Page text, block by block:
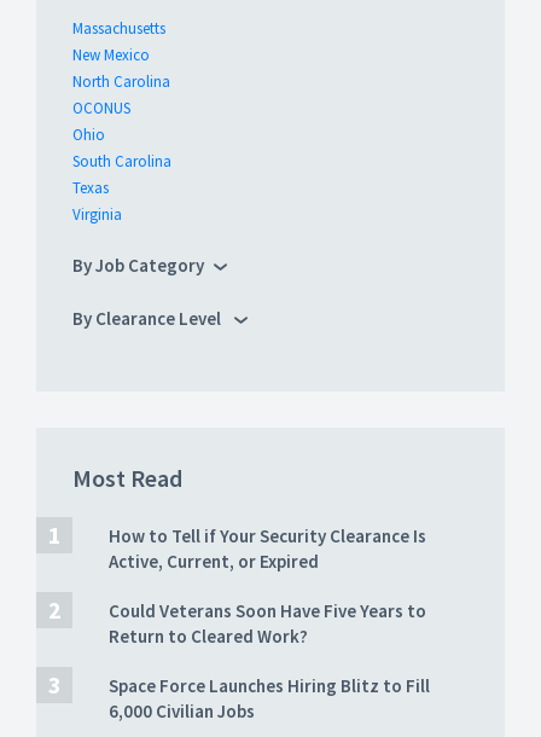
Massachusetts
New Mexico
North Carolina
OCONUS
Ohio
South Carolina
Texas
Virginia
By Job Category
By Clearance Level
Most Read
How to Tell if Your Security Clearance Is
Active, Current, or Expired
Could Veterans Soon Have Five Years to
Return to Cleared Work?
Space Force Launches Hiring Blitz to Fill
6,000 Civilian Jobs